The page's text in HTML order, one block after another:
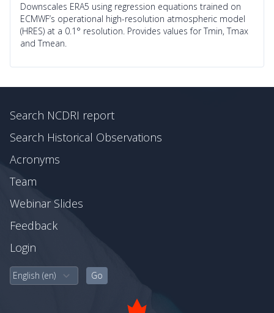
Downscales ERA5 using regression equations trained on
ECMWF’s operational high-resolution atmospheric model
(HRES) at a 0.1° resolution. Provides values for Tmin, Tmax
and Tmean.
Feedback
Login
Search NCDRI report
Search Historical Observations
Acronyms
Team
Webinar Slides